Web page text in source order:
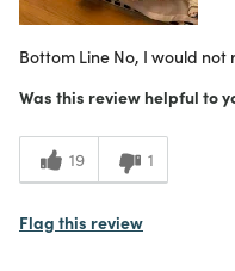
Bottom Line No, I would
Was this review helpful to
19 1
Flag this review